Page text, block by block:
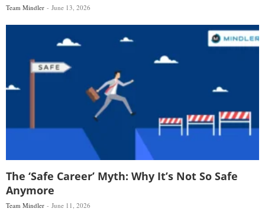
Team Mindler June 13, 2026
The ‘Safe Career’ Myth: Why It’s Not So Safe
Anymore
Team Mindler June 11, 2026